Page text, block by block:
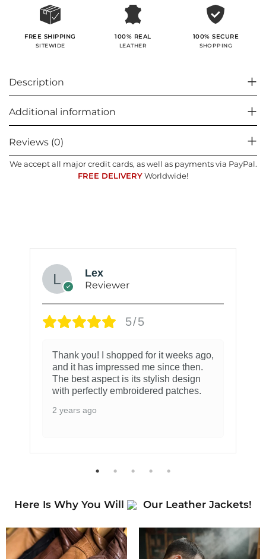
FREE SHIPPING
SITEWIDE
100% REAL
LEATHER
100% SECURE
SHOPPING
Description
Additional information
Reviews (0)
We accept all major credit cards, as well as payments via PayPal.
FREE DELIVERY Worldwide!
Lex
Reviewer
5/5
Thank you! I shopped for it weeks ago,
and it has impressed me since then.
The best aspect is its stylish design
with perfectly embroidered patches.
2 years ago
Here Is Why You Will Our Leather Jackets!